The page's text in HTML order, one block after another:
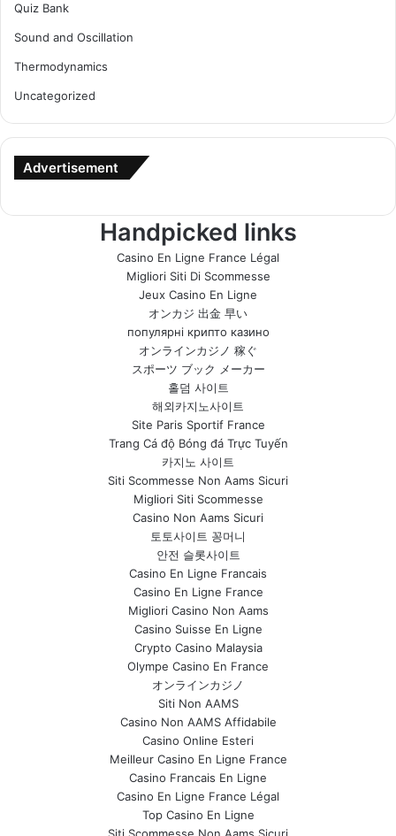
Quiz Bank
Sound and Oscillation
Thermodynamics
Uncategorized
Advertisement
Handpicked links
Casino En Ligne France Légal
Migliori Siti Di Scommesse
Jeux Casino En Ligne
オンカジ 出金 早い
популярні крипто казино
オンラインカジノ 稼ぐ
スポーツ ブック メーカー
홀덤 사이트
해외카지노사이트
Site Paris Sportif France
Trang Cá độ Bóng đá Trực Tuyến
카지노 사이트
Siti Scommesse Non Aams Sicuri
Migliori Siti Scommesse
Casino Non Aams Sicuri
토토사이트 꽁머니
안전 슬롯사이트
Casino En Ligne Francais
Casino En Ligne France
Migliori Casino Non Aams
Casino Suisse En Ligne
Crypto Casino Malaysia
Olympe Casino En France
オンラインカジノ
Siti Non AAMS
Casino Non AAMS Affidabile
Casino Online Esteri
Meilleur Casino En Ligne France
Casino Francais En Ligne
Casino En Ligne France Légal
Top Casino En Ligne